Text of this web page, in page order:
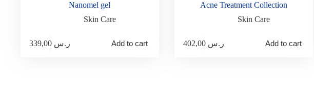
Nanomel gel
Skin Care
339,00 ر.س Add to cart
Acne Treatment Collection
Skin Care
402,00 ر.س Add to cart